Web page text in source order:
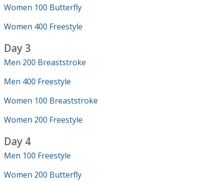
Women 100 Butterfly
Women 400 Freestyle
Day 3
Men 200 Breaststroke
Men 400 Freestyle
Women 100 Breaststroke
Women 200 Freestyle
Day 4
Men 100 Freestyle
Women 200 Butterfly